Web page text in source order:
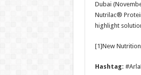
Dubai
Nutrilac®
highlight
[1]New Nutrition
Hashtag: